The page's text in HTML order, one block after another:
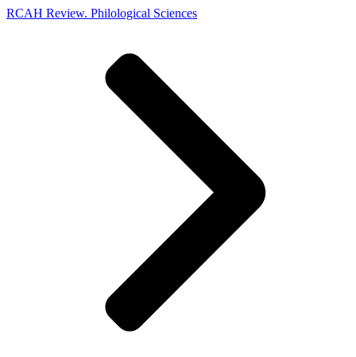
RCAH Review. Philological Sciences